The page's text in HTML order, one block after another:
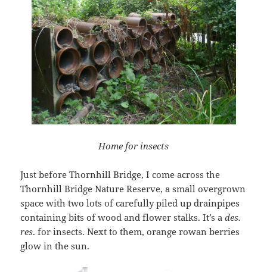
Home for insects
Just before Thornhill Bridge, I come across the
Thornhill Bridge Nature Reserve, a small overgrown
space with two lots of carefully piled up drainpipes
containing bits of wood and flower stalks. It’s ades.
res. for insects. Next to them, orange rowan berries
glow in the sun.